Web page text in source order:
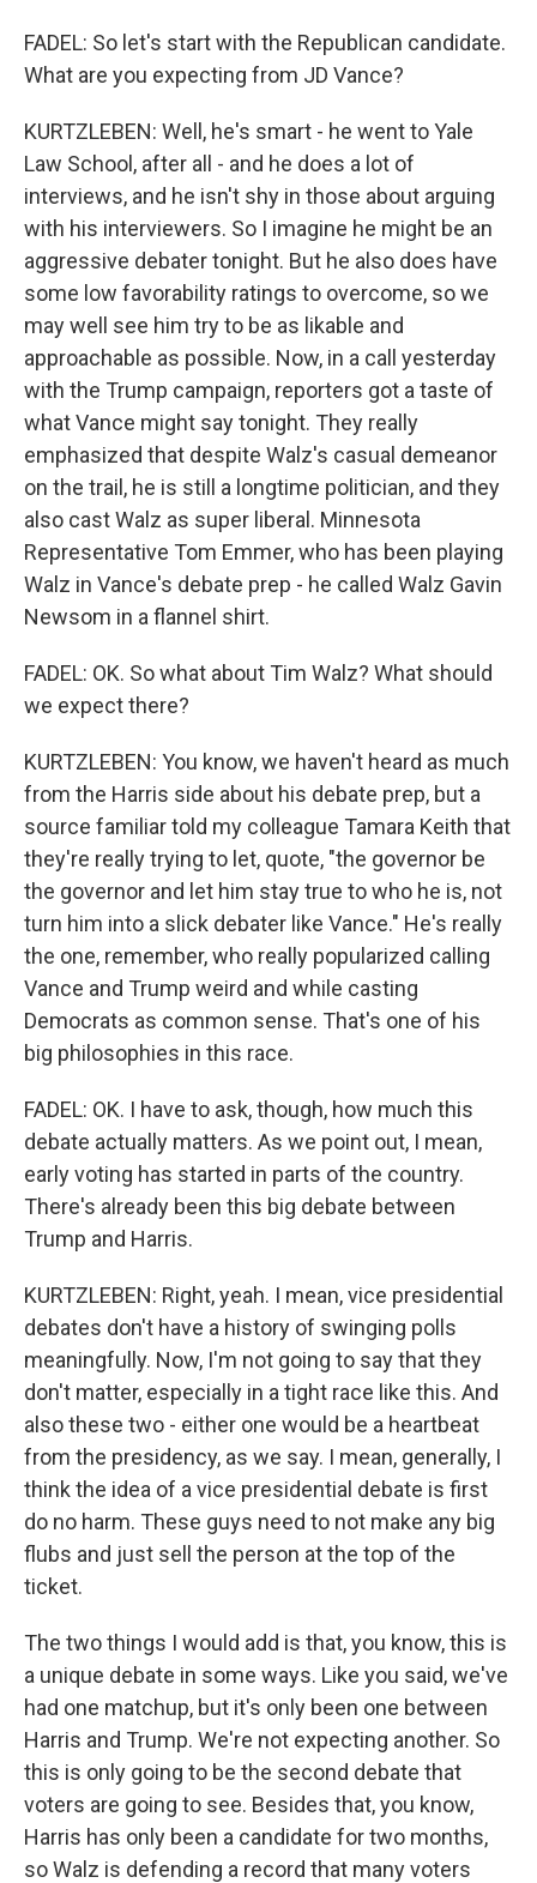
FADEL: So let's start with the Republican candidate.
What are you expecting from JD Vance?
KURTZLEBEN: Well, he's smart - he went to Yale
Law School, after all - and he does a lot of
interviews, and he isn't shy in those about arguing
with his interviewers. So I imagine he might be an
aggressive debater tonight. But he also does have
some low favorability ratings to overcome, so we
may well see him try to be as likable and
approachable as possible. Now, in a call yesterday
with the Trump campaign, reporters got a taste of
what Vance might say tonight. They really
emphasized that despite Walz's casual demeanor
on the trail, he is still a longtime politician, and they
also cast Walz as super liberal. Minnesota
Representative Tom Emmer, who has been playing
Walz in Vance's debate prep - he called Walz Gavin
Newsom in a flannel shirt.
FADEL: OK. So what about Tim Walz? What should
we expect there?
KURTZLEBEN: You know, we haven't heard as much
from the Harris side about his debate prep, but a
source familiar told my colleague Tamara Keith that
they're really trying to let, quote, "the governor be
the governor and let him stay true to who he is, not
turn him into a slick debater like Vance." He's really
the one, remember, who really popularized calling
Vance and Trump weird and while casting
Democrats as common sense. That's one of his
big philosophies in this race.
FADEL: OK. I have to ask, though, how much this
debate actually matters. As we point out, I mean,
early voting has started in parts of the country.
There's already been this big debate between
Trump and Harris.
KURTZLEBEN: Right, yeah. I mean, vice presidential
debates don't have a history of swinging polls
meaningfully. Now, I'm not going to say that they
don't matter, especially in a tight race like this. And
also these two - either one would be a heartbeat
from the presidency, as we say. I mean, generally, I
think the idea of a vice presidential debate is first
do no harm. These guys need to not make any big
flubs and just sell the person at the top of the
ticket.
The two things I would add is that, you know, this is
a unique debate in some ways. Like you said, we've
had one matchup, but it's only been one between
Harris and Trump. We're not expecting another. So
this is only going to be the second debate that
voters are going to see. Besides that, you know,
Harris has only been a candidate for two months,
so Walz is defending a record that many voters